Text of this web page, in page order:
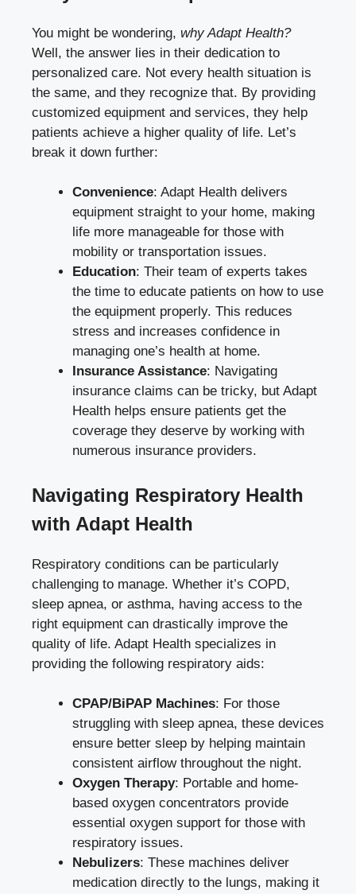
You might be wondering, why Adapt Health?
Well, the answer lies in their dedication to
personalized care. Not every health situation is
the same, and they recognize that. By providing
customized equipment and services, they help
patients achieve a higher quality of life. Let’s
break it down further:
Convenience: Adapt Health delivers
equipment straight to your home, making
life more manageable for those with
mobility or transportation issues.
Education: Their team of experts takes
the time to educate patients on how to use
the equipment properly. This reduces
stress and increases confidence in
managing one’s health at home.
Insurance Assistance: Navigating
insurance claims can be tricky, but Adapt
Health helps ensure patients get the
coverage they deserve by working with
numerous insurance providers.
Navigating Respiratory Health
with Adapt Health
Respiratory conditions can be particularly
challenging to manage. Whether it’s COPD,
sleep apnea, or asthma, having access to the
right equipment can drastically improve the
quality of life. Adapt Health specializes in
providing the following respiratory aids:
CPAP/BiPAP Machines: For those
struggling with sleep apnea, these devices
ensure better sleep by helping maintain
consistent airflow throughout the night.
Oxygen Therapy: Portable and home-
based oxygen concentrators provide
essential oxygen support for those with
respiratory issues.
Nebulizers: These machines deliver
medication directly to the lungs, making it